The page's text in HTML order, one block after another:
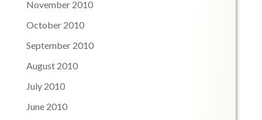
November 2010
October 2010
September 2010
August 2010
July 2010
June 2010